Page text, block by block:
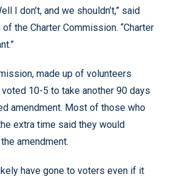
I don’t, and we shouldn’t,” said
of the Charter Commission. “Charter
made up of volunteers
10-5 to take another 90 days
amendment. Most of those who
extra time said they would
amendment.
have gone to voters even if it